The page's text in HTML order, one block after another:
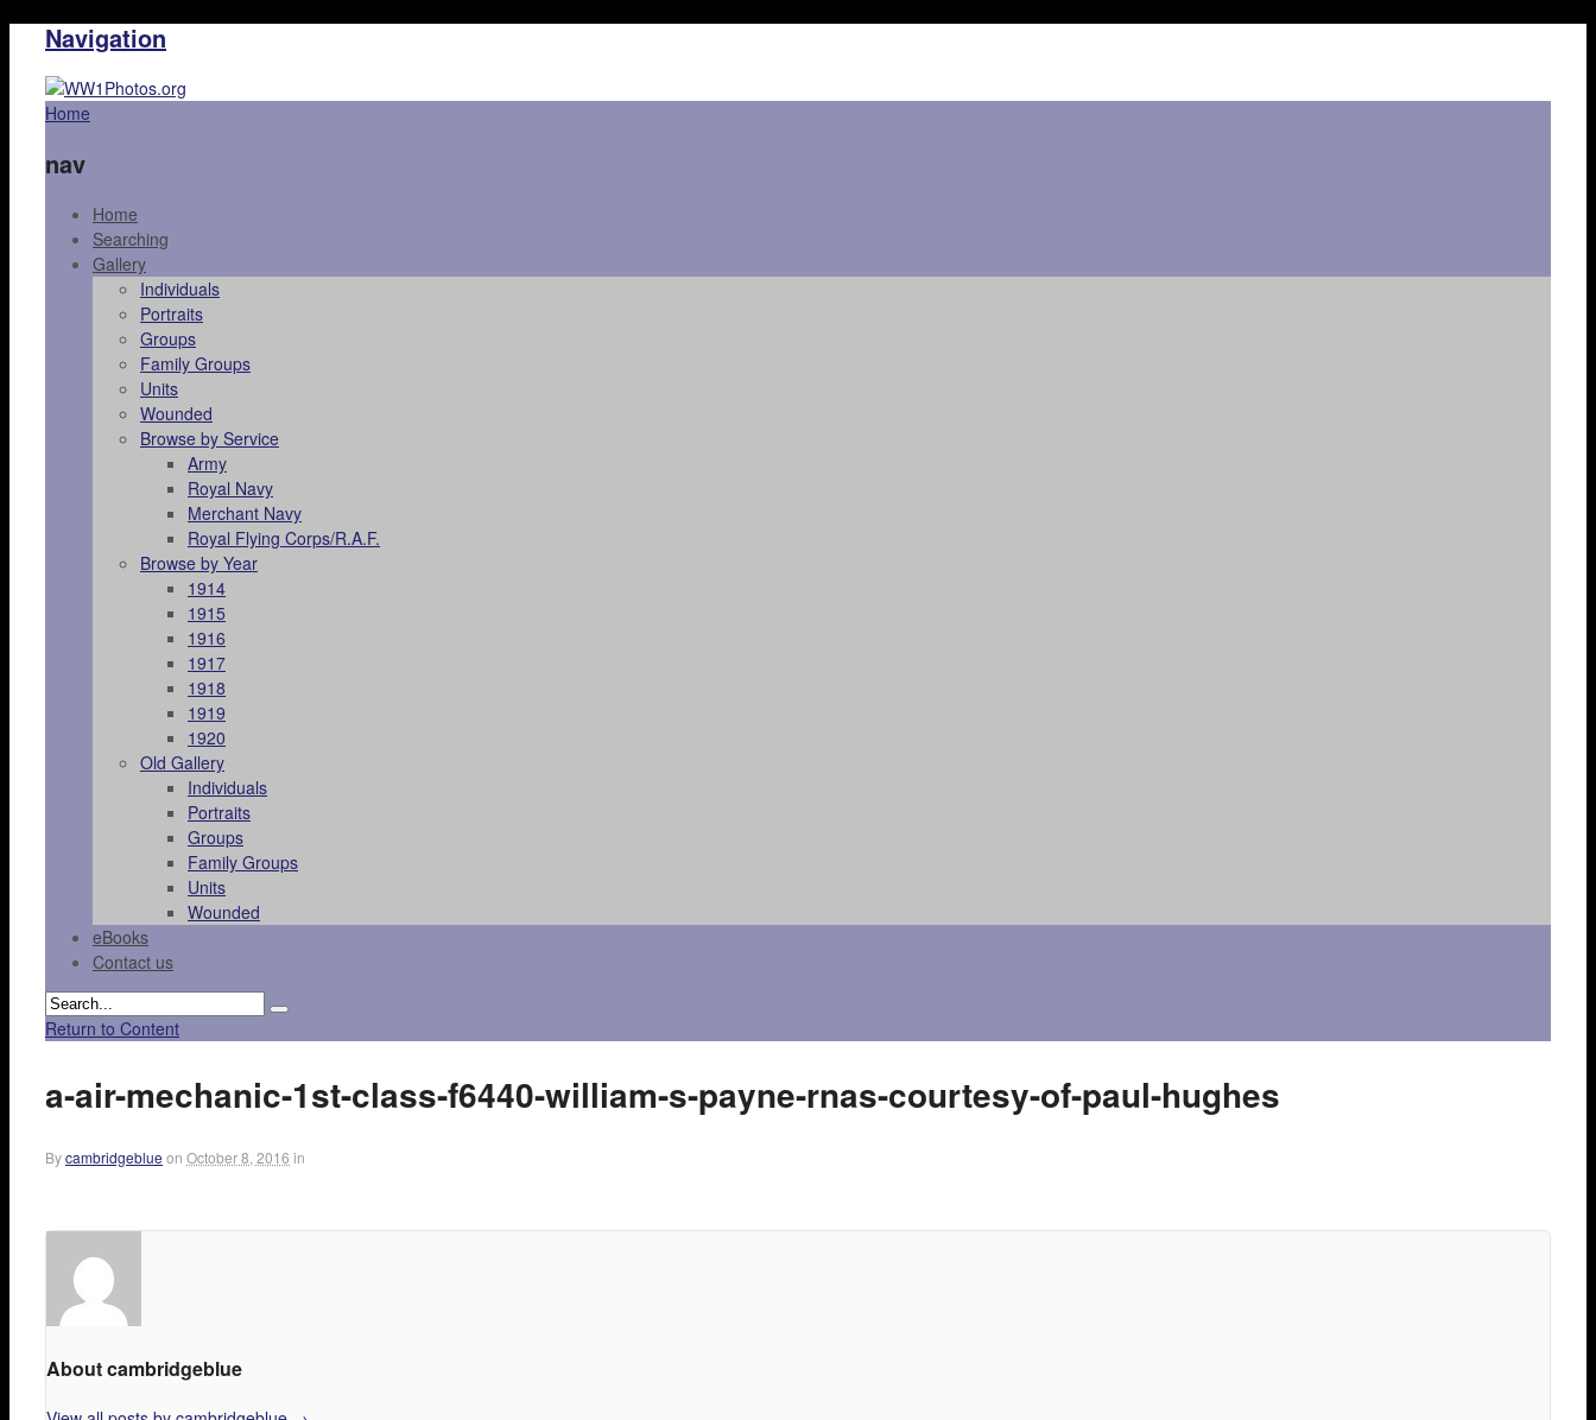
Navigation
Home
nav
Home
Searching
Gallery
Individuals
Portraits
Groups
Family Groups
Units
Wounded
Browse by Service
Army
Royal Navy
Merchant Navy
Royal Flying Corps/R.A.F.
Browse by Year
1914
1915
1916
1917
1918
1919
1920
Old Gallery
Individuals
Portraits
Groups
Family Groups
Units
Wounded
eBooks
Contact us
Return to Content
a-air-mechanic-1st-class-f6440-william-s-payne-rnas-courtesy-of-paul-hughes
Bycambridgeblue on October 8, 2016 in
About cambridgeblue